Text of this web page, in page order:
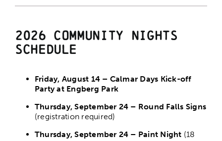
2026 Community Nights
Schedule
Friday, August 14 – Calmar Days Kick-off
Party at Engberg Park
Thursday, September 24 – Round Falls Signs
(registration required)
Thursday, September 24 – Paint Night (18